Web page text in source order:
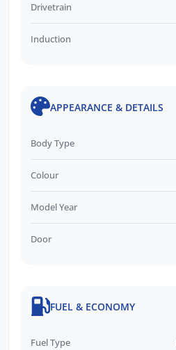
Drivetrain
Induction
APPEARANCE & DETAILS
Body Type
Colour
Model Year
Door
FUEL & ECONOMY
Fuel Type